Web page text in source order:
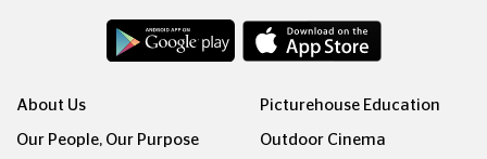
About Us
Our People, Our Purpose
Picturehouse Education
Outdoor Cinema